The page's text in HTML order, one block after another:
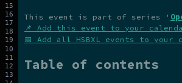
This event is part of series '
📌 Add this event to your
📅 Add all HSBXL events to your
Table of contents